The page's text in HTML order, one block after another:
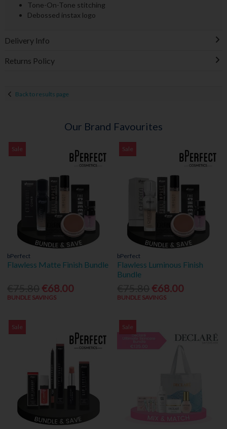
Tone-On-Tone stitching
Debossed instax logo
Delivery Info
Returns Policy
Back to results page
Our Brand Favourites
Sale
bPerfect
Flawless Matte Finish Bundle
€68.00
BUNDLE SAVINGS
Sale
bPerfect
Flawless Luminous Finish
Bundle
€68.00
BUNDLE SAVINGS
Sale Sale